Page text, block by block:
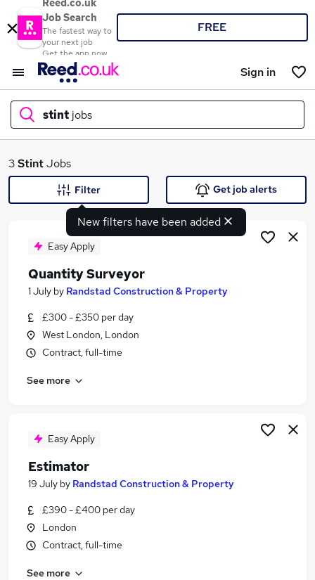
Reed.co.uk
Job Search
The fastest way to
your next job
Get the app now
FREE
Sign in
stint jobs
What
Search jobs
Similar searches:
Driver jobs
Temporary jobs
Stint Jobs in Belfast
Stint Jobs in Bradford
3StintJobs
New filters have been added
Filter Get job alerts
Easy Apply
Quantity Surveyor
1 July by Randstad Construction & Property
£300 - £350 per day
West London, London
Contract, full-time
See more
Easy Apply
Estimator
19 July by Randstad Construction & Property
£390 - £400 per day
London
Contract, full-time
See more